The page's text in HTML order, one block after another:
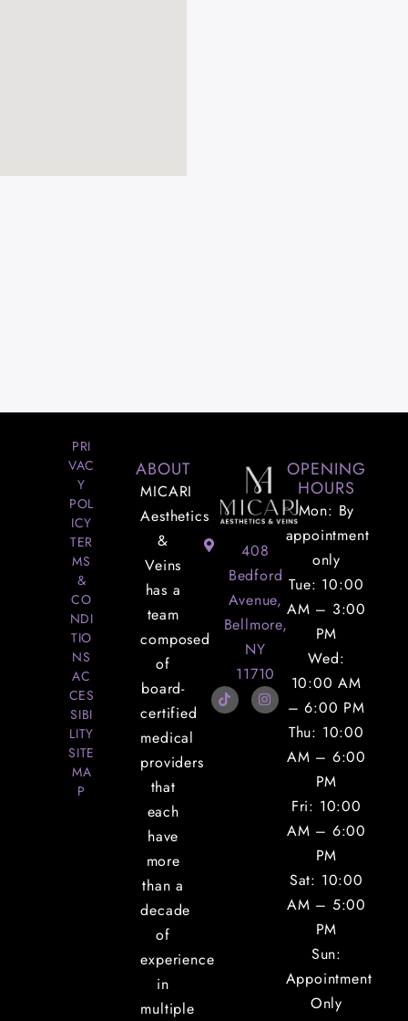
PRI
VAC
Y
POL
ICY
TER
MS
&
CO
NDI
TIO
NS
AC
CES
SIBI
LITY
SITE
MA
P
ABOUT
MICARI
Aesthetics
&
Veins
has a
team
composed
of
board-
certified
medical
providers
that
each
have
more
than a
decade
of
experience
in
multiple
408
Bedford
Avenue,
Bellmore,
NY
11710
OPENING
HOURS
Mon: By
appointment
only
Tue: 10:00
AM – 3:00
PM
Wed:
10:00 AM
– 6:00 PM
Thu: 10:00
AM – 6:00
PM
Fri: 10:00
AM – 6:00
PM
Sat: 10:00
AM – 5:00
PM
Sun:
Appointment
Only